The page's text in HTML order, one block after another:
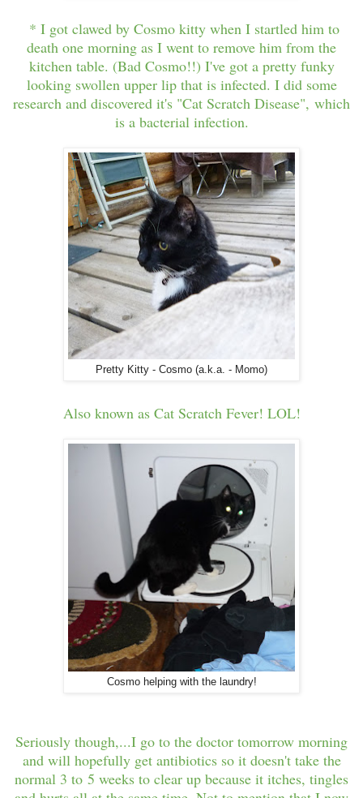
* I got clawed by Cosmo kitty when I startled him to
death one morning as I went to remove him from the
kitchen table. (Bad Cosmo!!) I've got a pretty funky
looking swollen upper lip that is infected. I did some
research and discovered it's "Cat Scratch Disease", which
is a bacterial infection.
Pretty Kitty - Cosmo (a.k.a. - Momo)
Also known as Cat Scratch Fever! LOL!
Cosmo helping with the laundry!
Seriously though,...I go to the doctor tomorrow morning
and will hopefully get antibiotics so it doesn't take the
normal 3 to 5 weeks to clear up because it itches, tingles